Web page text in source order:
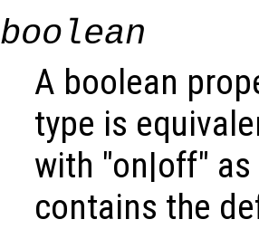
boolean
A boolean
type is
with "on|off"
contains the